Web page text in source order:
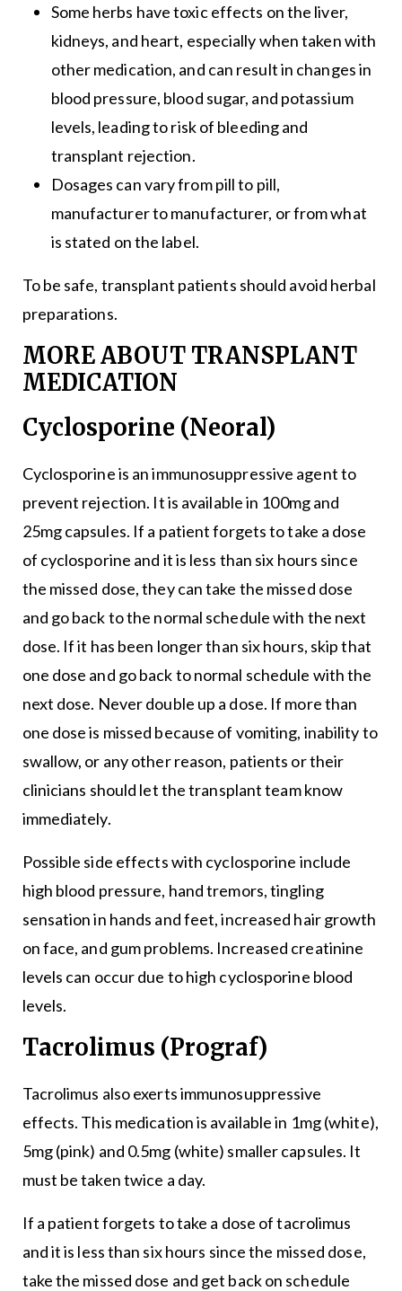
Some herbs have toxic effects on the liver,
kidneys, and heart, especially when taken with
other medication, and can result in changes in
blood pressure, blood sugar, and potassium
levels, leading to risk of bleeding and
transplant rejection.
Dosages can vary from pill to pill,
manufacturer to manufacturer, or from what
is stated on the label.
To be safe, transplant patients should avoid herbal
preparations.
MORE ABOUT TRANSPLANT
MEDICATION
Cyclosporine (Neoral)
Cyclosporine is an immunosuppressive agent to
prevent rejection. It is available in 100mg and
25mg capsules. If a patient forgets to take a dose
of cyclosporine and it is less than six hours since
the missed dose, they can take the missed dose
and go back to the normal schedule with the next
dose. If it has been longer than six hours, skip that
one dose and go back to normal schedule with the
next dose. Never double up a dose. If more than
one dose is missed because of vomiting, inability to
swallow, or any other reason, patients or their
clinicians should let the transplant team know
immediately.
Possible side effects with cyclosporine include
high blood pressure, hand tremors, tingling
sensation in hands and feet, increased hair growth
on face, and gum problems. Increased creatinine
levels can occur due to high cyclosporine blood
levels.
Tacrolimus (Prograf)
Tacrolimus also exerts immunosuppressive
effects. This medication is available in 1mg (white),
5mg (pink) and 0.5mg (white) smaller capsules. It
must be taken twice a day.
If a patient forgets to take a dose of tacrolimus
and it is less than six hours since the missed dose,
take the missed dose and get back on schedule